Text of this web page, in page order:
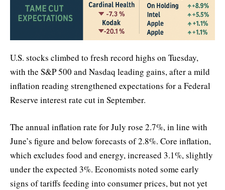
U.S. stocks climbed to fresh record highs on Tuesday,
with the S&P 500 and Nasdaq leading gains, after a mild
inflation reading strengthened expectations for a Federal
Reserve interest rate cut in September.
The annual inflation rate for July rose 2.7%, in line with
June’s figure and below forecasts of 2.8%. Core inflation,
which excludes food and energy, increased 3.1%, slightly
under the expected 3%. Economists noted some early
signs of tariffs feeding into consumer prices, but not yet